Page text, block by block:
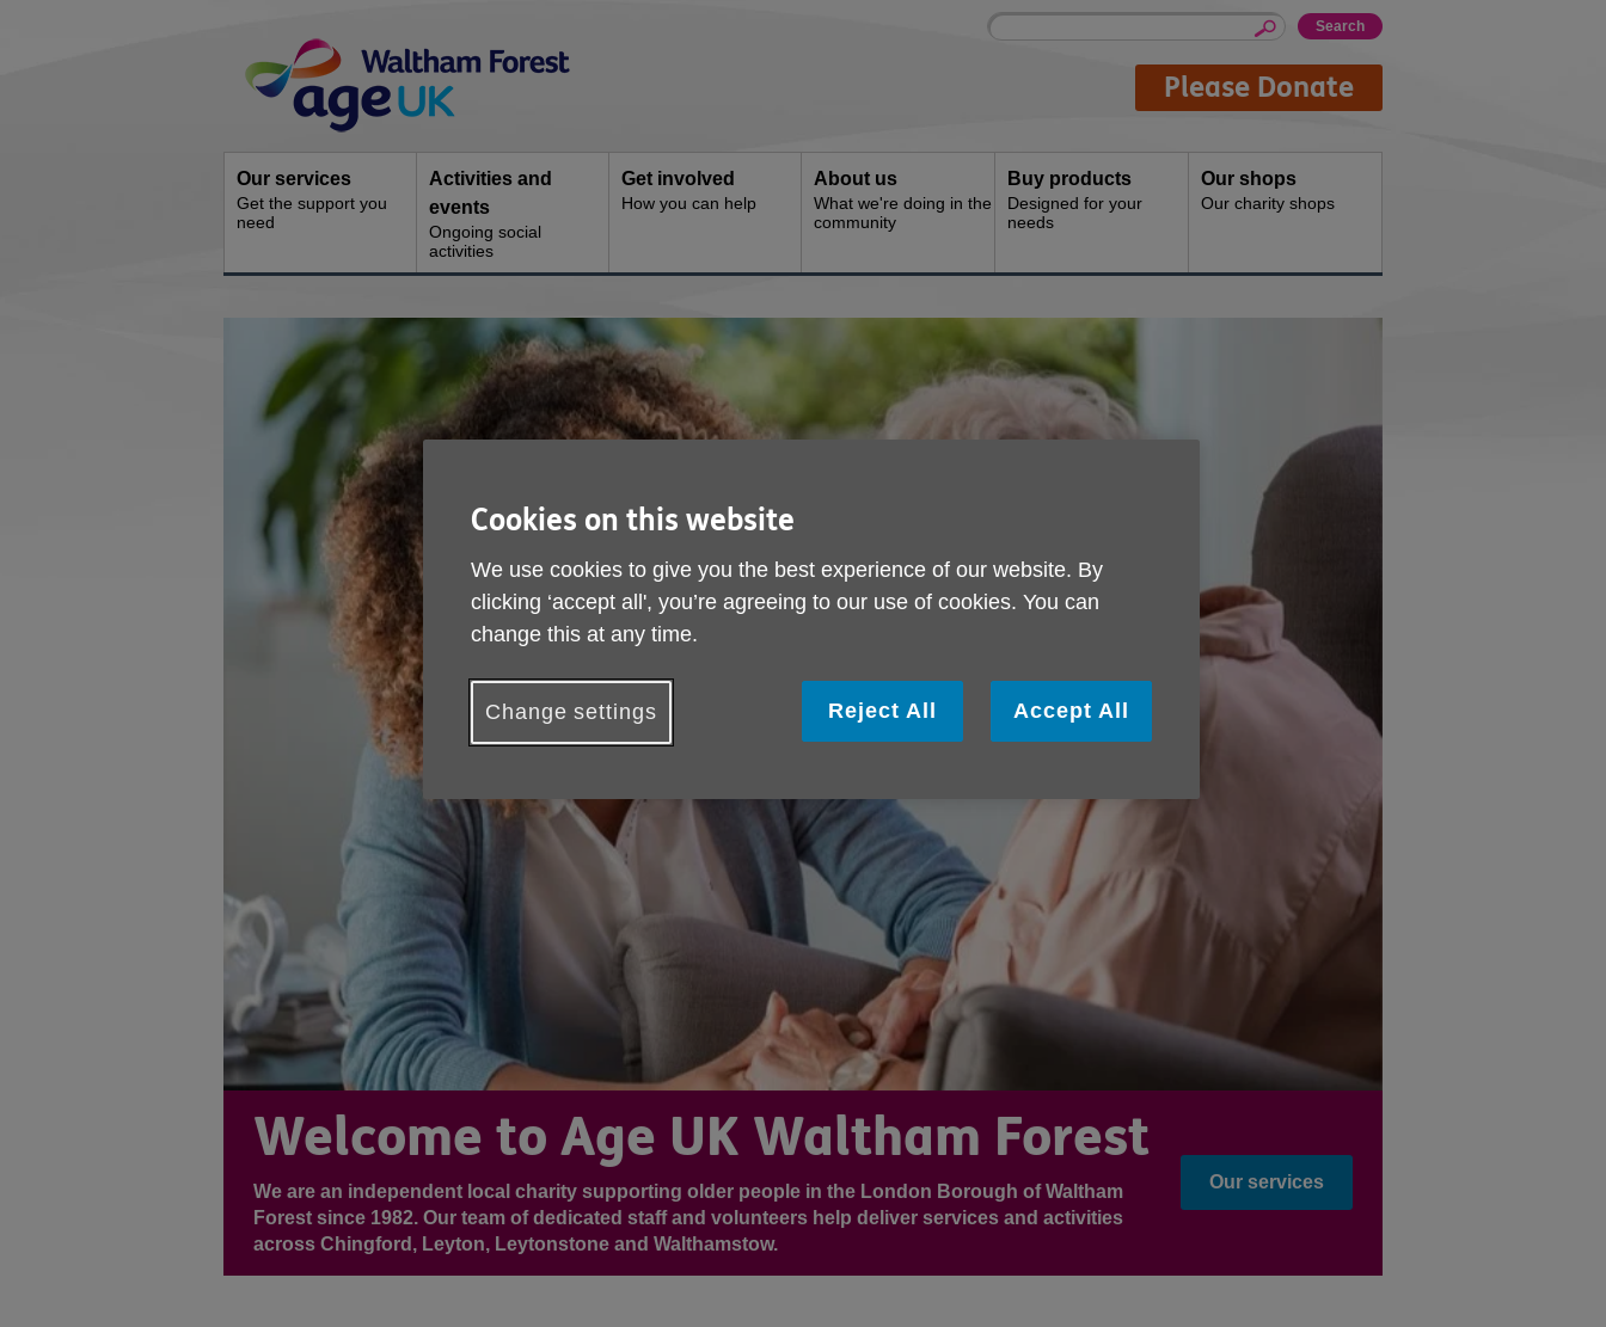
Navigation
Site
Enter
Please Donate
Our services
Get the support you
need
Activities and
events
Ongoing social
activities
Get involved
How you can help
About us
What we're doing in the
community
Buy products
Designed for your
needs
Our shops
Our charity shops
Welcome to Age UK Waltham Forest
We are an independent local charity supporting older people in the London Borough of Waltham
Forest since 1982. Our team of dedicated staff and volunteers help deliver services and activities
across Chingford, Leyton, Leytonstone and Walthamstow.
Our services
Cookies on this website
We use cookies to give you the best experience of our website. By
clicking ‘accept all', you’re agreeing to our use of cookies. You can
change this at any time.
Change settings Reject All Accept All